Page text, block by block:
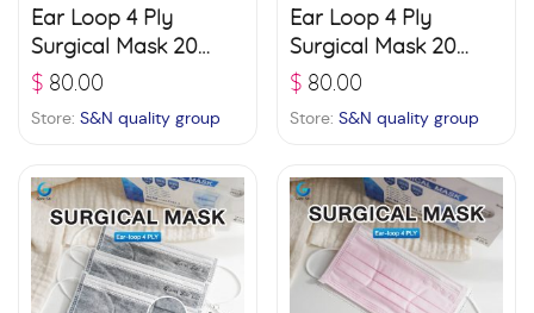
Ear Loop 4 Ply
Surgical Mask 20
boxes (50 pcs./ box)
$ 80.00
Store: S&N quality group
Ear Loop 4 Ply
Surgical Mask 20
boxes (50 pcs./ box)
$ 80.00
Store: S&N quality group